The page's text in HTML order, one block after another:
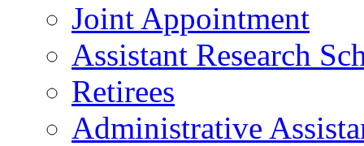
Joint Appointment
Assistant Research
Retirees
Administrative